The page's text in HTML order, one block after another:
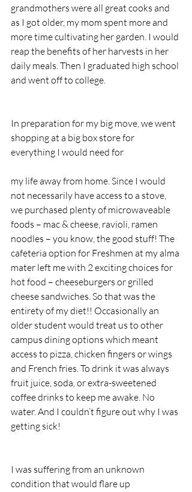
grandmothers were all great cooks and
as I got older, my mom spent more and
more time cultivating her garden. I would
reap the benefits of her harvests in her
daily meals. Then I graduated high school
and went off to college.
In preparation for my big move, we went
shopping at a big box store for
everything I would need for
my life away from home. Since I would
not necessarily have access to a stove,
we purchased plenty of microwaveable
foods – mac & cheese, ravioli, ramen
noodles – you know, the good stuff! The
cafeteria option for Freshmen at my alma
mater left me with 2 exciting choices for
hot food – cheeseburgers or grilled
cheese sandwiches. So that was the
entirety of my diet!! Occasionally an
older student would treat us to other
campus dining options which meant
access to pizza, chicken fingers or wings
and French fries. To drink it was always
fruit juice, soda, or extra-sweetened
coffee drinks to keep me awake. No
water. And I couldn’t figure out why I was
getting sick!
I was suffering from an unknown
condition that would flare up